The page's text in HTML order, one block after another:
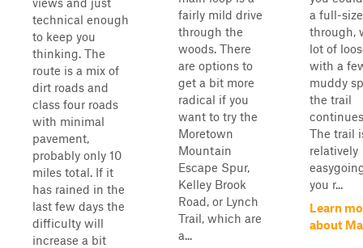
technical enough
to keep you
thinking. The
route is a mix of
dirt roads and
class four roads
with minimal
pavement,
probably only 10
miles total. If it
has rained in the
last few days the
difficulty will
increase a bit
fairly mild drive
through the
woods. There
are options to
get a bit more
radical if you
want to try the
Moretown
Mountain
Escape Spur,
Kelley Brook
Road, or Lynch
Trail, which are
a...
a full-
through,
lot of
with a
muddy
the trail
The trail
relatively
you r...
Learn
about